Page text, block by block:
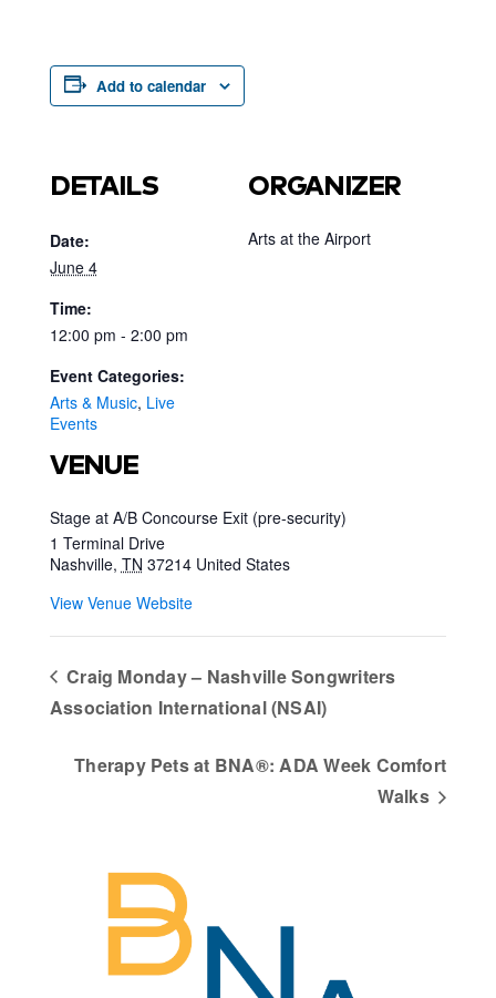
Add to calendar
DETAILS
Date:
June 4
Time:
12:00 pm - 2:00 pm
Event Categories:
Arts & Music, Live
Events
VENUE
Stage at A/B Concourse Exit (pre-security)
1 Terminal Drive
Nashville, TN 37214 United States
View Venue Website
ORGANIZER
Arts at the Airport
Craig Monday – Nashville Songwriters
Association International (NSAI)
Therapy Pets at BNA®: ADA Week Comfort
Walks